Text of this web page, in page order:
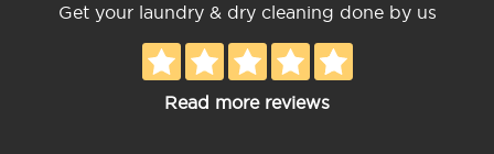
Get your laundry & dry cleaning done by us
Read more reviews